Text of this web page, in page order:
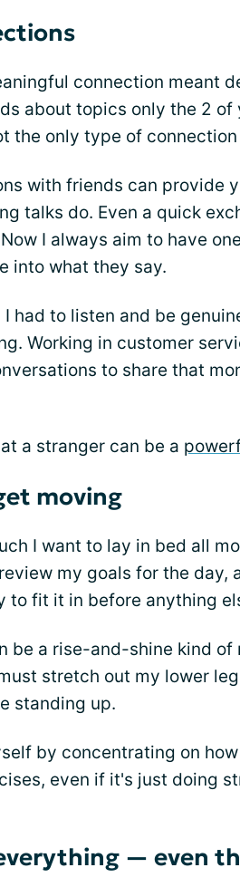
connection meant
about topics only the 2 of
the only type of
with friends can provide
talks do. Even a quick
I always aim to have
into what they say.
I had to listen and be
Working in customer
to share that
a stranger can be a
moving
I want to lay in bed all
my goals for the day,
to fit it in before anything
be a rise-and-shine kind of
stretch out my lower
standing up.
by concentrating on
even if it's just doing
— even